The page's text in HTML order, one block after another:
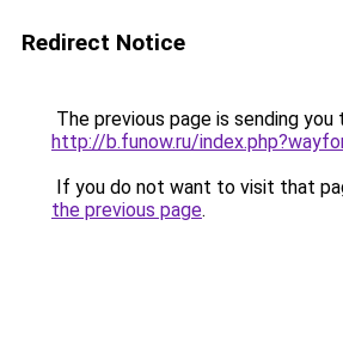
Redirect Notice
The previous page is sending you
http://b.funow.ru/
If you do not want to visit that
the previous page.